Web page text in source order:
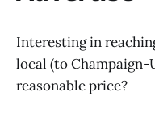
Interesting in
local (to Champaign-
reasonable price?